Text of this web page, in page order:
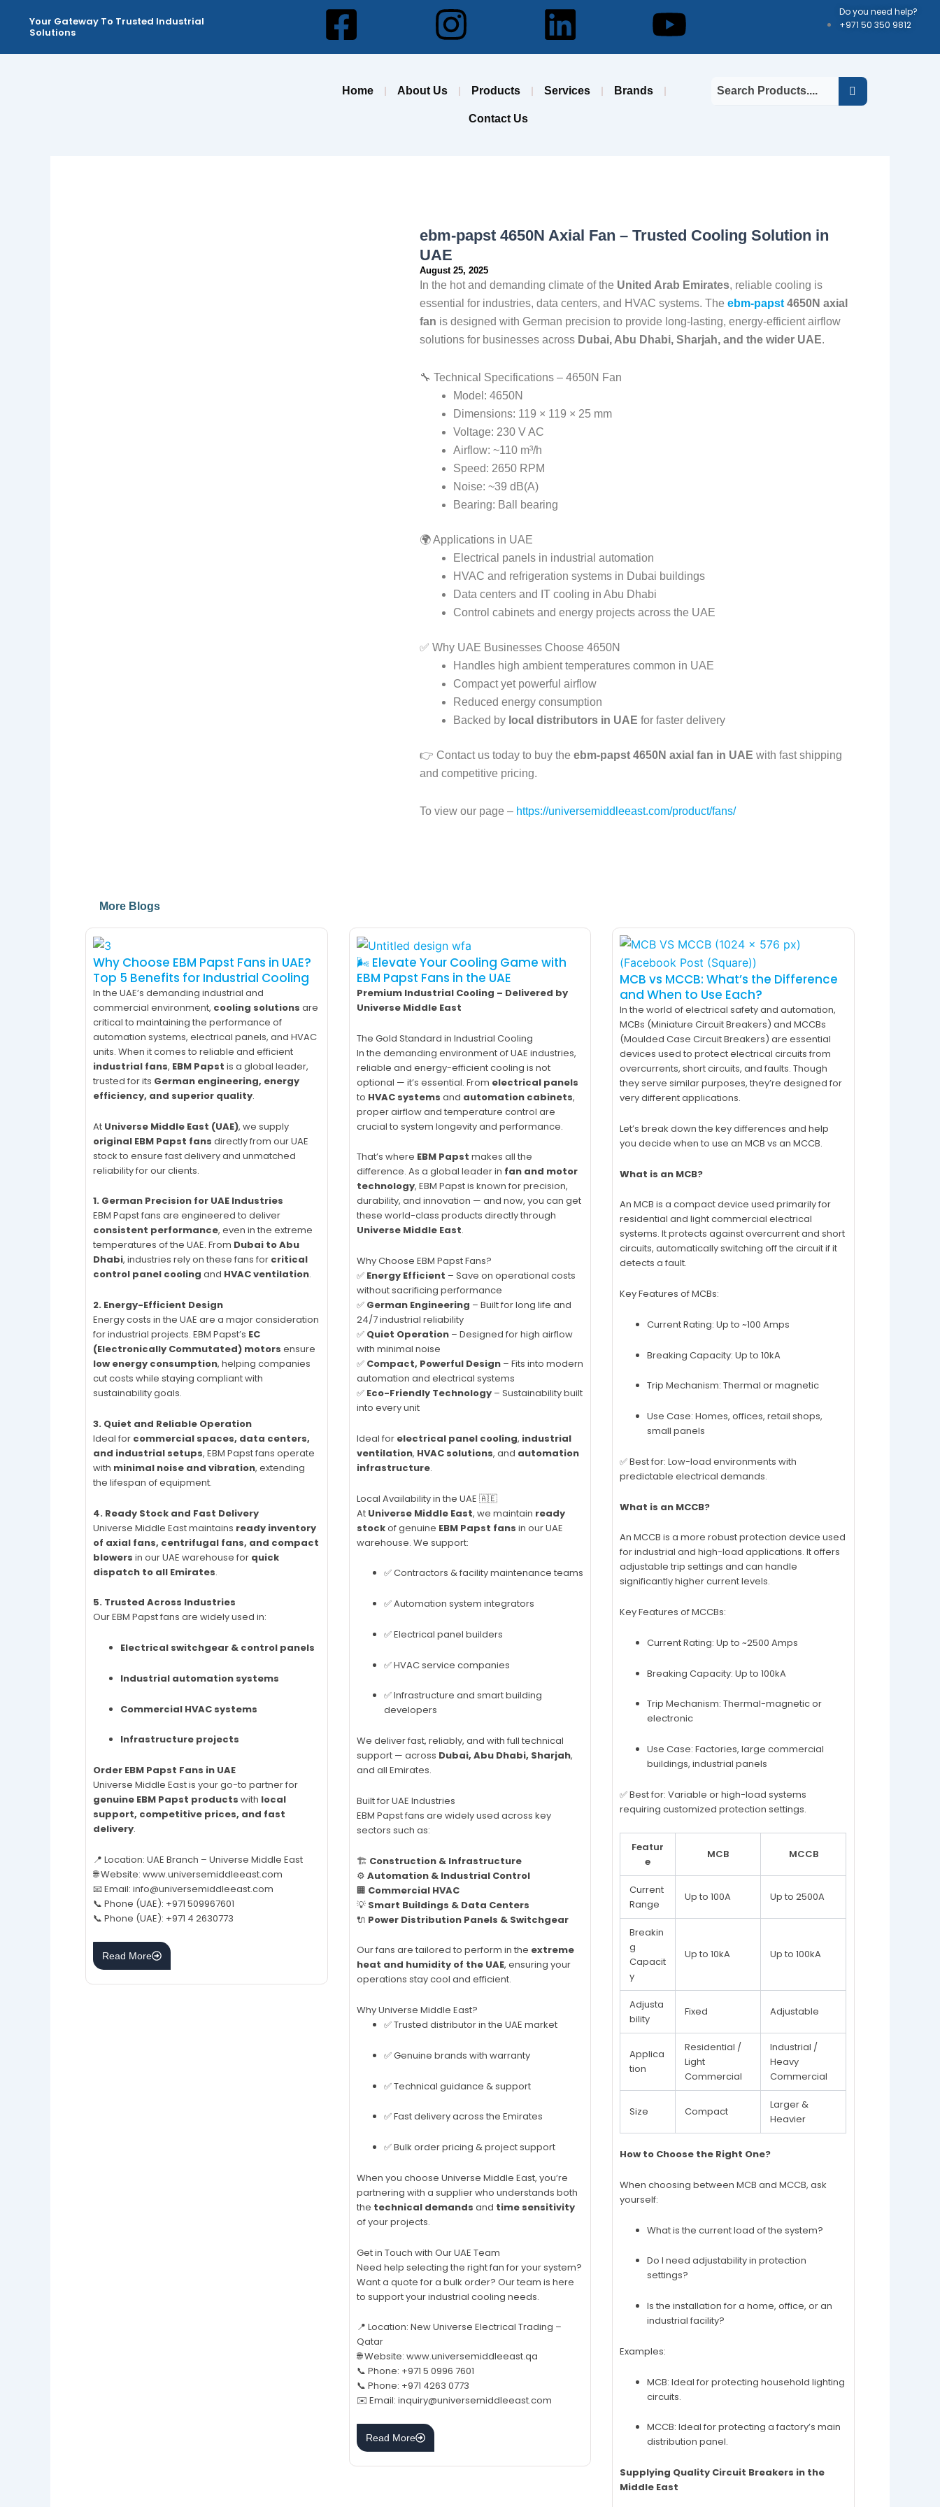
Your Gateway To Trusted Industrial
Solutions
Facebook-
square
InstagramLinkedinYoutube
Do you need help?
+971 50 350 9812
Home About Us Products Services Brands
Contact Us
ebm-papst 4650N Axial Fan – Trusted Cooling Solution in
UAE
August 25, 2025
In the hot and demanding climate of the United Arab Emirates, reliable cooling is
essential for industries, data centers, and HVAC systems. Theebm-papst 4650N axial
fan is designed with German precision to provide long-lasting, energy-efficient airflow
solutions for businesses across Dubai, Abu Dhabi, Sharjah, and the wider UAE.
🔧 Technical Specifications – 4650N Fan
Model: 4650N
Dimensions: 119 × 119 × 25 mm
Voltage: 230 V AC
Airflow: ~110 m³/h
Speed: 2650 RPM
Noise: ~39 dB(A)
Bearing: Ball bearing
🌍 Applications in UAE
Electrical panels in industrial automation
HVAC and refrigeration systems in Dubai buildings
Data centers and IT cooling in Abu Dhabi
Control cabinets and energy projects across the UAE
✅ Why UAE Businesses Choose 4650N
Handles high ambient temperatures common in UAE
Compact yet powerful airflow
Reduced energy consumption
Backed by local distributors in UAE for faster delivery
👉 Contact us today to buy theebm-papst 4650N axial fan in UAE with fast shipping
and competitive pricing.
To view our page – https://universemiddleeast.com/product/fans/
More Blogs
Why Choose EBM Papst Fans in UAE?
Top 5 Benefits for Industrial Cooling
In the UAE’s demanding industrial and
commercial environment, cooling solutions are
critical to maintaining the performance of
automation systems, electrical panels, and HVAC
units. When it comes to reliable and efficient
industrial fans, EBM Papst is a global leader,
trusted for its German engineering, energy
efficiency, and superior quality.
At Universe Middle East (UAE), we supply
original EBM Papst fans directly from our UAE
stock to ensure fast delivery and unmatched
reliability for our clients.
1. German Precision for UAE Industries
EBM Papst fans are engineered to deliver
consistent performance, even in the extreme
temperatures of the UAE. From Dubai to Abu
Dhabi, industries rely on these fans for critical
control panel cooling and HVAC ventilation.
2. Energy-Efficient Design
Energy costs in the UAE are a major consideration
for industrial projects. EBM Papst’s EC
(Electronically Commutated) motors ensure
low energy consumption, helping companies
cut costs while staying compliant with
sustainability goals.
3. Quiet and Reliable Operation
Ideal for commercial spaces, data centers,
and industrial setups, EBM Papst fans operate
with minimal noise and vibration, extending
the lifespan of equipment.
4. Ready Stock and Fast Delivery
Universe Middle East maintains ready inventory
of axial fans, centrifugal fans, and compact
blowers in our UAE warehouse for quick
dispatch to all Emirates.
5. Trusted Across Industries
Our EBM Papst fans are widely used in:
Electrical switchgear & control panels
Industrial automation systems
Commercial HVAC systems
Infrastructure projects
Order EBM Papst Fans in UAE
Universe Middle East is your go-to partner for
genuine EBM Papst products with local
support, competitive prices, and fast
delivery.
📍 Location: UAE Branch – Universe Middle East
🌐 Website: www.universemiddleeast.com
📧 Email: info@universemiddleeast.com
📞 Phone (UAE): +971 509967601
📞 Phone (UAE): +971 4 2630773
Read More
🌬️ Elevate Your Cooling Game with
EBM Papst Fans in the UAE
Premium Industrial Cooling – Delivered by
Universe Middle East
The Gold Standard in Industrial Cooling
In the demanding environment of UAE industries,
reliable and energy-efficient cooling is not
optional — it’s essential. From electrical panels
to HVAC systems and automation cabinets,
proper airflow and temperature control are
crucial to system longevity and performance.
That’s where EBM Papst makes all the
difference. As a global leader in fan and motor
technology, EBM Papst is known for precision,
durability, and innovation — and now, you can get
these world-class products directly through
Universe Middle East.
Why Choose EBM Papst Fans?
✅ Energy Efficient – Save on operational costs
without sacrificing performance
✅ German Engineering – Built for long life and
24/7 industrial reliability
✅ Quiet Operation– Designed for high airflow
with minimal noise
✅ Compact, Powerful Design– Fits into modern
automation and electrical systems
✅ Eco-Friendly Technology– Sustainability built
into every unit
Ideal for electrical panel cooling, industrial
ventilation, HVAC solutions, and automation
infrastructure.
Local Availability in the UAE 🇦🇪
At Universe Middle East, we maintain ready
stockof genuine EBM Papst fans in our UAE
warehouse. We support:
✅ Contractors & facility maintenance teams
✅ Automation system integrators
✅ Electrical panel builders
✅ HVAC service companies
✅ Infrastructure and smart building
developers
We deliver fast, reliably, and with full technical
support — across Dubai, Abu Dhabi, Sharjah,
and all Emirates.
Built for UAE Industries
EBM Papst fans are widely used across key
sectors such as:
🏗️ Construction & Infrastructure
⚙️ Automation & Industrial Control
🏢 Commercial HVAC
💡 Smart Buildings & Data Centers
🔌 Power Distribution Panels & Switchgear
Our fans are tailored to perform in the extreme
heat and humidity of the UAE, ensuring your
operations stay cool and efficient.
Why Universe Middle East?
✅ Trusted distributor in the UAE market
✅ Genuine brands with warranty
✅ Technical guidance & support
✅ Fast delivery across the Emirates
✅ Bulk order pricing & project support
When you choose Universe Middle East, you’re
partnering with a supplier who understands both
the technical demands and time sensitivity
of your projects.
Get in Touch with Our UAE Team
Need help selecting the right fan for your system?
Want a quote for a bulk order? Our team is here
to support your industrial cooling needs.
📍 Location: New Universe Electrical Trading –
Qatar
🌐 Website: www.universemiddleeast.qa
📞 Phone: +971 5 0996 7601
📞 Phone: +971 4263 0773
✉️ Email: inquiry@universemiddleeast.com
Read More
MCB vs MCCB: What’s the Difference
and When to Use Each?
In the world of electrical safety and automation,
MCBs (Miniature Circuit Breakers) and MCCBs
(Moulded Case Circuit Breakers) are essential
devices used to protect electrical circuits from
overcurrents, short circuits, and faults. Though
they serve similar purposes, they’re designed for
very different applications.
Let’s break down the key differences and help
you decide when to use an MCB vs an MCCB.
What is an MCB?
An MCB is a compact device used primarily for
residential and light commercial electrical
systems. It protects against overcurrent and short
circuits, automatically switching off the circuit if it
detects a fault.
Key Features of MCBs:
Current Rating: Up to ~100 Amps
Breaking Capacity: Up to 10kA
Trip Mechanism: Thermal or magnetic
Use Case: Homes, offices, retail shops,
small panels
✅ Best for: Low-load environments with
predictable electrical demands.
What is an MCCB?
An MCCB is a more robust protection device used
for industrial and high-load applications. It offers
adjustable trip settings and can handle
significantly higher current levels.
Key Features of MCCBs:
Current Rating: Up to ~2500 Amps
Breaking Capacity: Up to 100kA
Trip Mechanism: Thermal-magnetic or
electronic
Use Case: Factories, large commercial
buildings, industrial panels
✅ Best for: Variable or high-load systems
requiring customized protection settings.
Featur
e
MCB MCCB
Current
Range
Up to 100A Up to 2500A
Breakin
g
Capacit
y
Up to 10kA Up to 100kA
Adjusta
bility
Fixed Adjustable
Applica
tion
Residential /
Light
Commercial
Industrial /
Heavy
Commercial
Size Compact
Larger &
Heavier
How to Choose the Right One?
When choosing between MCB and MCCB, ask
yourself:
What is the current load of the system?
Do I need adjustability in protection
settings?
Is the installation for a home, office, or an
industrial facility?
Examples:
MCB: Ideal for protecting household lighting
circuits.
MCCB: Ideal for protecting a factory’s main
distribution panel.
Supplying Quality Circuit Breakers in the
Middle East